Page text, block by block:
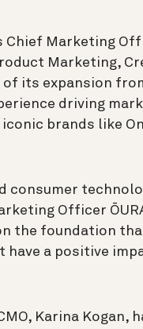
Chief Marketing
Marketing,
of its expansion
driving
brands like
consumer
Officer
the foundation
a positive
Karina Kogan,